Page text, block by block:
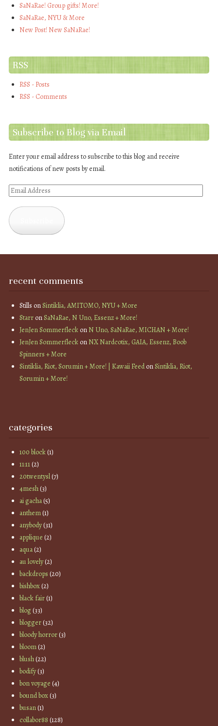
SaNaRae! Group gifts! More!
SaNaRae, NYU & More
New Post! New SaNaRae!
RSS
RSS - Posts
RSS - Comments
Subscribe to Blog via Email
Enter your email address to subscribe to this blog and receive
notifications of new posts by email.
Email
recent comments
Stills onSintiklia, AMITOMO, NYU + More
StarronSaNaRae, N Uno, Essenz + More!
JenJen SommerfleckonN Uno, SaNaRae, MICHAN + More!
JenJen SommerfleckonNX Nardcotix, GAIA, Essenz, Boob
Spinners + More
Sintiklia, Riot, Sorumin + More! | Kawaii FeedonSintiklia, Riot,
Sorumin + More!
categories
100 block(1)
11:11(2)
20twentysl(7)
4mesh(3)
ai gacha(5)
anthem(1)
anybody(31)
applique (2)
aqua(2)
au lovely(2)
backdrops (20)
bishbox(2)
black fair(1)
blog(33)
blogger(32)
bloody horror(3)
bloom(2)
blush(22)
bodify(3)
bon voyage (4)
bound box(3)
busan(1)
collabor88 (128)